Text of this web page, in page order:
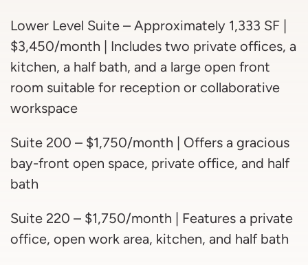
Lower Level Suite – Approximately 1,333 SF |
$3,450/month | Includes two private offices, a
kitchen, a half bath, and a large open front
room suitable for reception or collaborative
workspace
Suite 200 – $1,750/month | Offers a gracious
bay-front open space, private office, and half
bath
Suite 220 – $1,750/month | Features a private
office, open work area, kitchen, and half bath